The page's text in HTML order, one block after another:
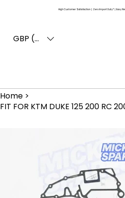
High Customer Satisfaction | Zero Import Duty* | Easy
GBP (£)
Home >
FIT FOR KTM DUKE 125 200 RC